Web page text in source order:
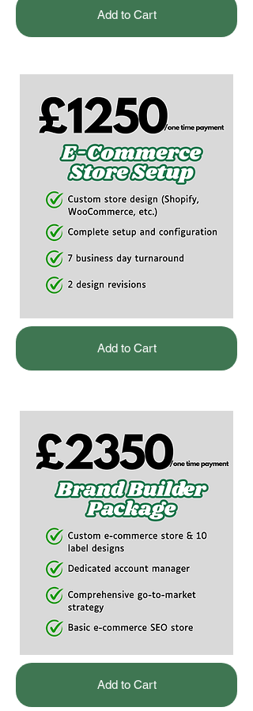
Add to Cart
Add to Cart
Add to Cart